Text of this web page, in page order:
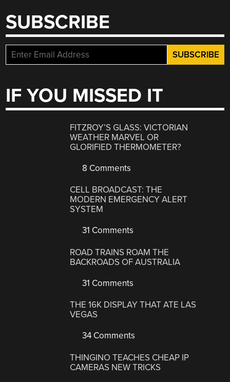
SUBSCRIBE
IF YOU MISSED IT
FITZROY’S GLASS: VICTORIAN
WEATHER MARVEL OR
GLORIFIED THERMOMETER?
8 Comments
CELL BROADCAST: THE
MODERN EMERGENCY ALERT
SYSTEM
31 Comments
ROAD TRAINS ROAM THE
BACKROADS OF AUSTRALIA
31 Comments
THE 16K DISPLAY THAT ATE LAS
VEGAS
34 Comments
THINGINO TEACHES CHEAP IP
CAMERAS NEW TRICKS